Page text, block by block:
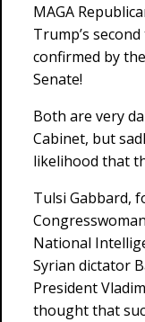
MAGA
Trump’s
confirmed by
Senate!
Both are very
Cabinet, but
likelihood that
Tulsi Gabbard,
National
Syrian dictator
President
thought that